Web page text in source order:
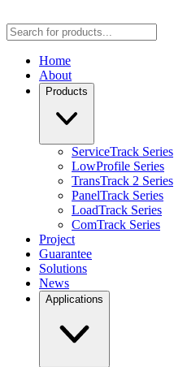
Home
About
Products
ServiceTrack Series
LowProfile Series
TransTrack 2 Series
PanelTrack Series
LoadTrack Series
ComTrack Series
Project
Guarantee
Solutions
News
Applications